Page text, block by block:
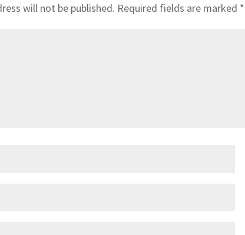
will not be published. Required fields are marked *